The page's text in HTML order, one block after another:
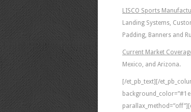
LISCO Sports
Landing Systems,
Padding, Banners and
Current Market
Mexico, and Arizona.
[/et_pb_text][/